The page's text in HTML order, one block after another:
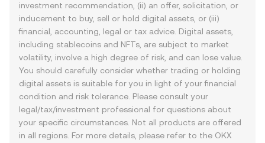
investment recommendation, (ii) an offer, solicitation, or
inducement to buy, sell or hold digital assets, or (iii)
financial, accounting, legal or tax advice. Digital assets,
including stablecoins and NFTs, are subject to market
volatility, involve a high degree of risk, and can lose value.
You should carefully consider whether trading or holding
digital assets is suitable for you in light of your financial
condition and risk tolerance. Please consult your
legal/tax/investment professional for questions about
your specific circumstances. Not all products are offered
in all regions. For more details, please refer to the OKX